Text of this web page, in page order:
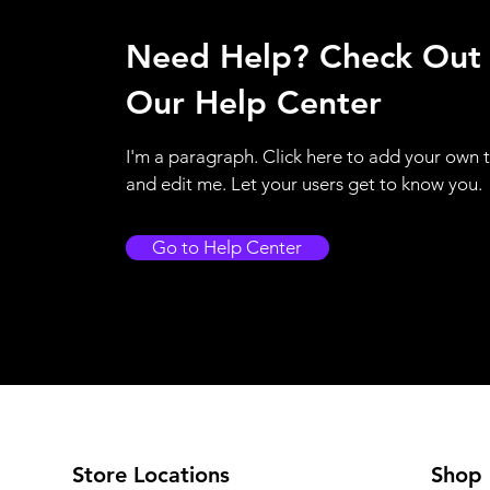
Need Help? Check Out
Our Help Center
I'm a paragraph. Click here to add your own
and edit me. Let your users get to know you.
Go to Help Center
Store Locations Shop